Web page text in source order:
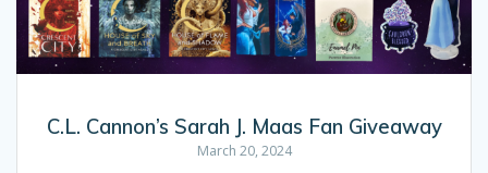
C.L. Cannon’s Sarah J. Maas Fan Giveaway
March 20, 2024